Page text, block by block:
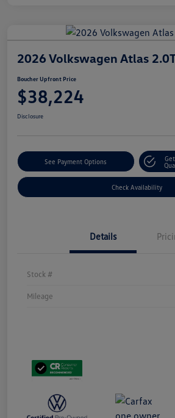
2026 Volkswagen Atlas
Boucher Upfront Price
$38,224
Disclosure
See Payment Options
Check Availability
Details
Stock #
Mileage